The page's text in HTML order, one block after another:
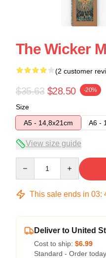
The Wicker
(2 customer
$35.63 $28.50 -20%
Size
A5 - 14,8x21cm
A6 -
View size guide
This sale ends in 03:
Deliver to United
Cost to ship: $6.99
Standard - Order